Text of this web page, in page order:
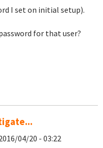
I set on initial setup).
for that user?
04/20 - 03:22